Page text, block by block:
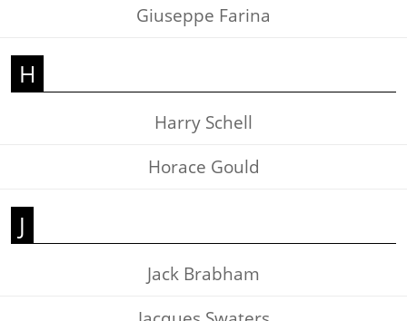
Giuseppe Farina
H
Harry Schell
Horace Gould
J
Jack Brabham